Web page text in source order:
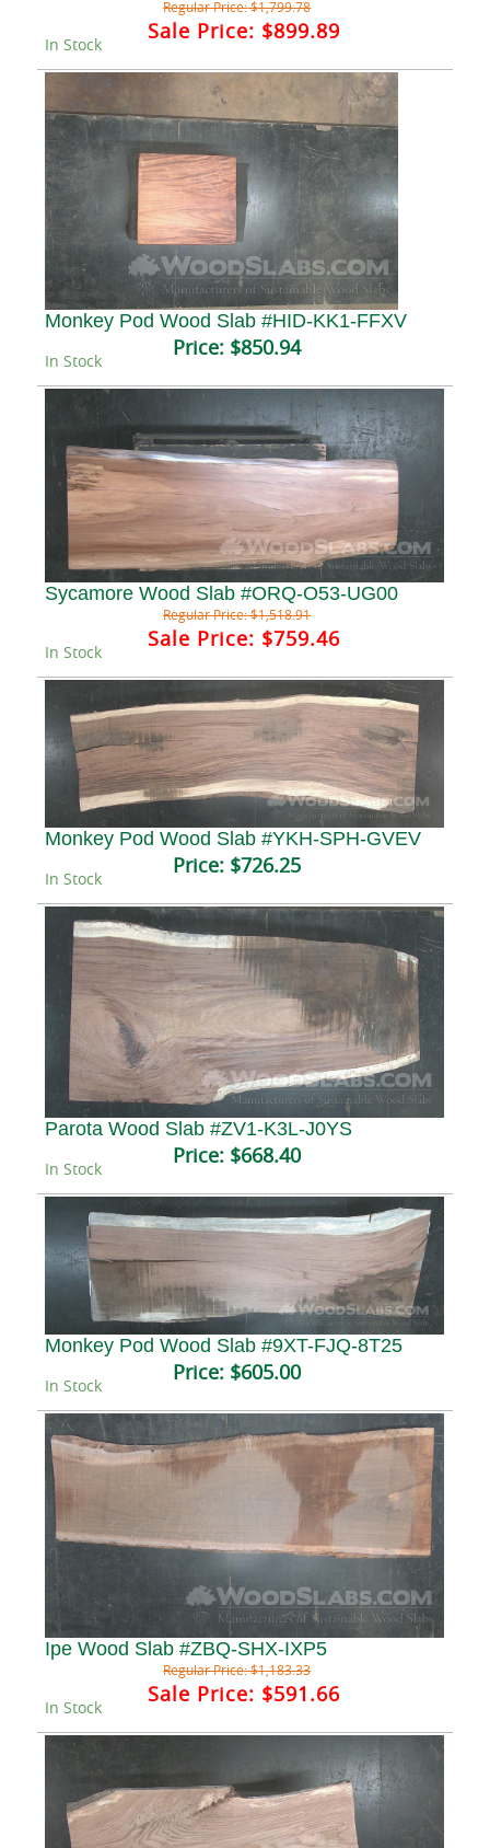
Regular Price:$1,799.78
Sale Price: $899.89
In Stock
Monkey Pod Wood Slab #HID-KK1-FFXV
Price: $850.94
In Stock
Sycamore Wood Slab #ORQ-O53-UG00
Regular Price:$1,518.91
Sale Price: $759.46
In Stock
Monkey Pod Wood Slab #YKH-SPH-GVEV
Price: $726.25
In Stock
Parota Wood Slab #ZV1-K3L-J0YS
Price: $668.40
In Stock
Monkey Pod Wood Slab #9XT-FJQ-8T25
Price: $605.00
In Stock
Ipe Wood Slab #ZBQ-SHX-IXP5
Regular Price:$1,183.33
Sale Price: $591.66
In Stock